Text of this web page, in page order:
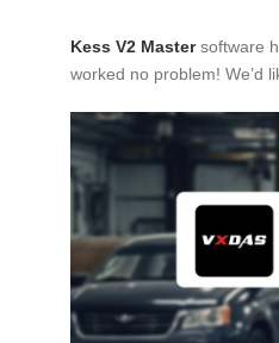
Kess V2 Mastersoftware
worked no problem! We’d